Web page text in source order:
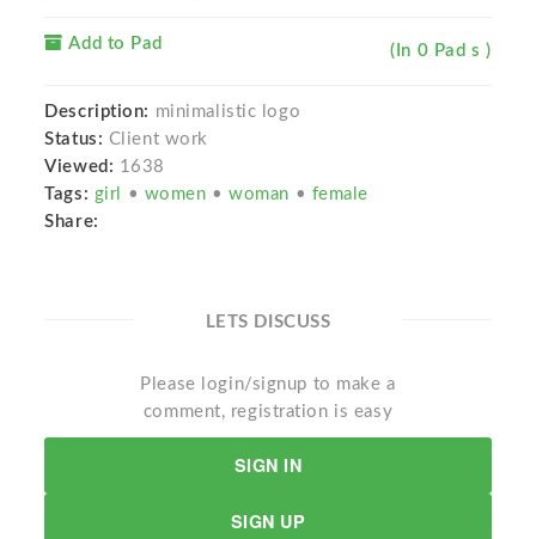
Add to Pad (In 0 Pad s )
Description: minimalistic logo
Status: Client work
Viewed: 1638
Tags: girl • women •woman • female
Share:
LETS DISCUSS
Please login/signup to make a
comment, registration is easy
SIGN IN
SIGN UP